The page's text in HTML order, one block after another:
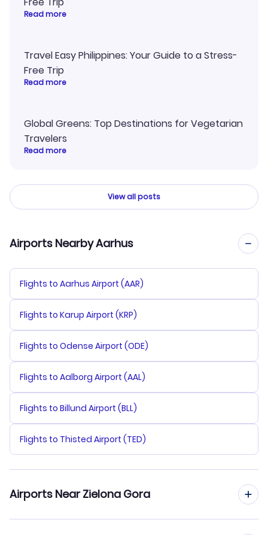
Read more
Travel Easy Philippines: Your Guide to a Stress-
Free Trip
Read more
Global Greens: Top Destinations for Vegetarian
Travelers
Read more
View all posts
Airports Nearby Aarhus
Flights to Aarhus Airport (AAR)
Flights to Karup Airport (KRP)
Flights to Odense Airport (ODE)
Flights to Aalborg Airport (AAL)
Flights to Billund Airport (BLL)
Flights to Thisted Airport (TED)
Airports Near Zielona Gora